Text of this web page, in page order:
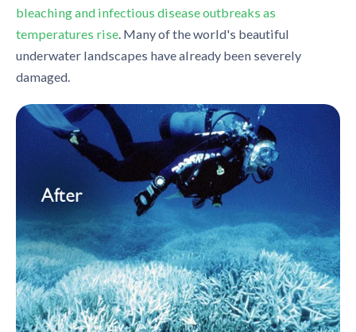
bleaching and infectious disease outbreaks as
temperatures rise. Many of the world's beautiful
underwater landscapes have already been severely
damaged.